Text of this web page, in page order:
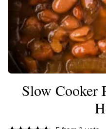
Slow Cooker